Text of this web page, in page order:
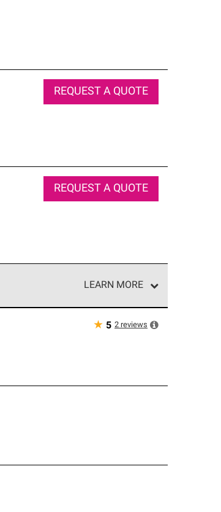
REQUEST A QUOTE
REQUEST A QUOTE
LEARN MORE
★ 5 2 reviews